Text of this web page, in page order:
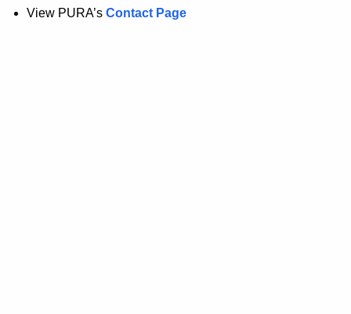
View PURA’s Contact Page